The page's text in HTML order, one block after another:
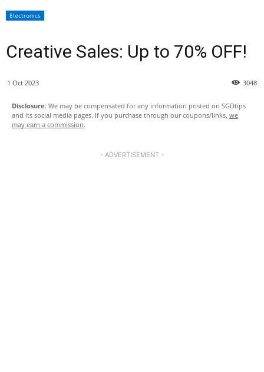
Electronics
Creative Sales: Up to 70% OFF!
1 Oct 2023 3048
Disclosure: We may be compensated for any information posted on SGDtips
and its social media pages. If you purchase through our coupons/links, we
may earn a commission.
- ADVERTISEMENT -